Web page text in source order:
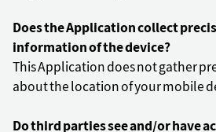
Does the Application collect
information of the device?
This Application does not gather
about the location of your mobile
Do third parties see and/or have